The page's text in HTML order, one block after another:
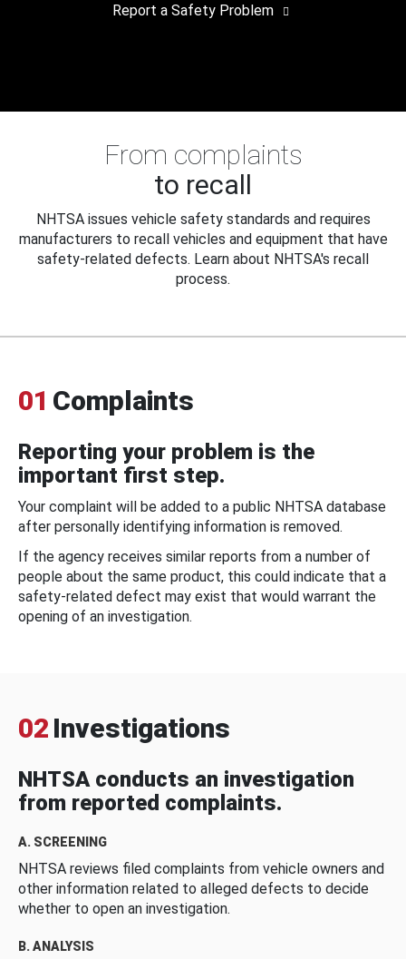
Report a Safety Problem
From complaints
to recall
NHTSA issues vehicle safety standards and requires
manufacturers to recall vehicles and equipment that have
safety-related defects. Learn about NHTSA's recall
process.
01 Complaints
Reporting your problem is the
important first step.
Your complaint will be added to a public NHTSA database
after personally identifying information is removed.
If the agency receives similar reports from a number of
people about the same product, this could indicate that a
safety-related defect may exist that would warrant the
opening of an investigation.
02 Investigations
NHTSA conducts an investigation
from reported complaints.
A. SCREENING
NHTSA reviews filed complaints from vehicle owners and
other information related to alleged defects to decide
whether to open an investigation.
B. ANALYSIS